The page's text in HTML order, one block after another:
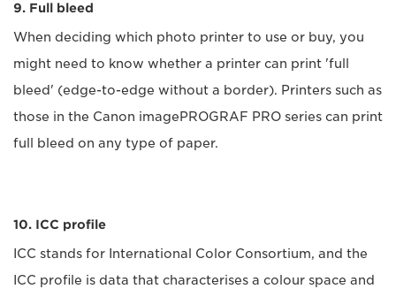
9. Full bleed
When deciding which photo printer to use or buy, you
might need to know whether a printer can print 'full
bleed' (edge-to-edge without a border). Printers such as
those in the Canon imagePROGRAF PRO series can print
full bleed on any type of paper.
10. ICC profile
ICC stands for International Color Consortium, and the
ICC profile is data that characterises a colour space and